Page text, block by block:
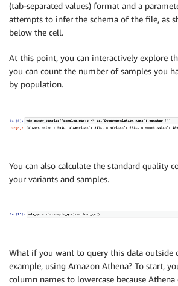
(tab-separated values) format and a
attempts to infer the schema of the file, as
below the cell.
At this point, you can interactively explore
you can count the number of samples you
by population.
You can also calculate the standard quality
your variants and samples.
What if you want to query this data outside
example, using Amazon Athena? To start,
column names to lowercase because